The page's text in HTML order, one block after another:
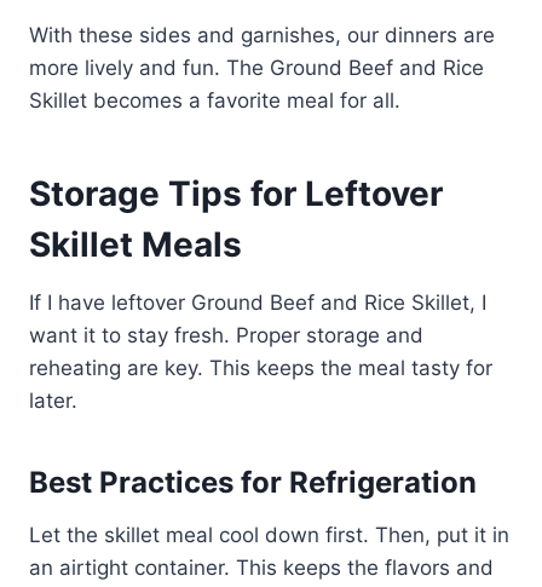
With these sides and garnishes, our dinners are
more lively and fun. The Ground Beef and Rice
Skillet becomes a favorite meal for all.
Storage Tips for Leftover
Skillet Meals
If I have leftover Ground Beef and Rice Skillet, I
want it to stay fresh. Proper storage and
reheating are key. This keeps the meal tasty for
later.
Best Practices for Refrigeration
Let the skillet meal cool down first. Then, put it in
an airtight container. This keeps the flavors and